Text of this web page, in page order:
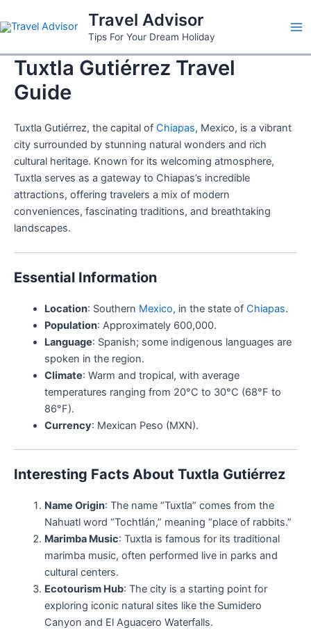
to
Travel Advisor
Tips For Your Dream Holiday
Tuxtla Gutiérrez Travel
Guide
Tuxtla Gutiérrez, the capital of Chiapas, Mexico, is a vibrant
city surrounded by stunning natural wonders and rich
cultural heritage. Known for its welcoming atmosphere,
Tuxtla serves as a gateway to Chiapas’s incredible
attractions, offering travelers a mix of modern
conveniences, fascinating traditions, and breathtaking
landscapes.
Essential Information
Location: Southern Mexico, in the state of Chiapas.
Population: Approximately 600,000.
Language: Spanish; some indigenous languages are
spoken in the region.
Climate: Warm and tropical, with average
temperatures ranging from 20°C to 30°C (68°F to
86°F).
Currency: Mexican Peso (MXN).
Interesting Facts About Tuxtla Gutiérrez
Name Origin: The name “Tuxtla” comes from the
Nahuatl word “Tochtlán,” meaning “place of rabbits.”
Marimba Music: Tuxtla is famous for its traditional
marimba music, often performed live in parks and
cultural centers.
Ecotourism Hub: The city is a starting point for
exploring iconic natural sites like the Sumidero
Canyon and El Aguacero Waterfalls.